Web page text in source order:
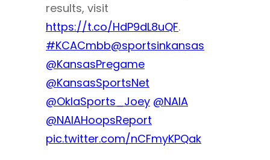
results, visit
https://t.co/HdP9dL8uQF.
#KCACmbb@sportsinkansas
@KansasPregame
@KansasSportsNet
@OklaSports_Joey @NAIA
@NAIAHoopsReport
pic.twitter.com/nCFmyKPQak